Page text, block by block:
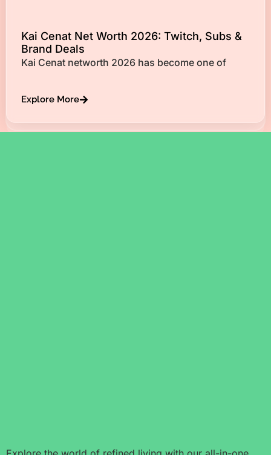
Kai Cenat Net Worth 2026: Twitch, Subs &
Brand Deals
Kai Cenat networth 2026 has become one of
Explore More